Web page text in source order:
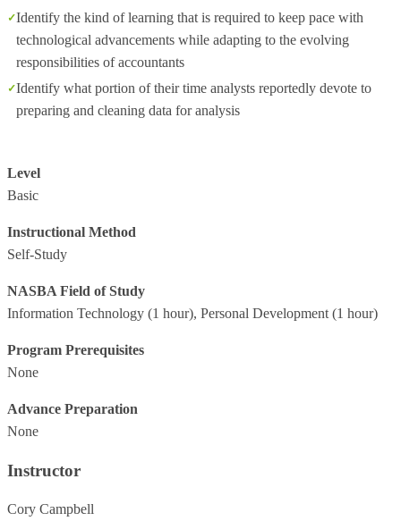
Identify the kind of learning that is required to keep pace with
technological advancements while adapting to the evolving
responsibilities of accountants
Identify what portion of their time analysts reportedly devote to
preparing and cleaning data for analysis
Level
Basic
Instructional Method
Self-Study
NASBA Field of Study
Information Technology (1 hour), Personal Development (1 hour)
Program Prerequisites
None
Advance Preparation
None
Instructor
Cory Campbell